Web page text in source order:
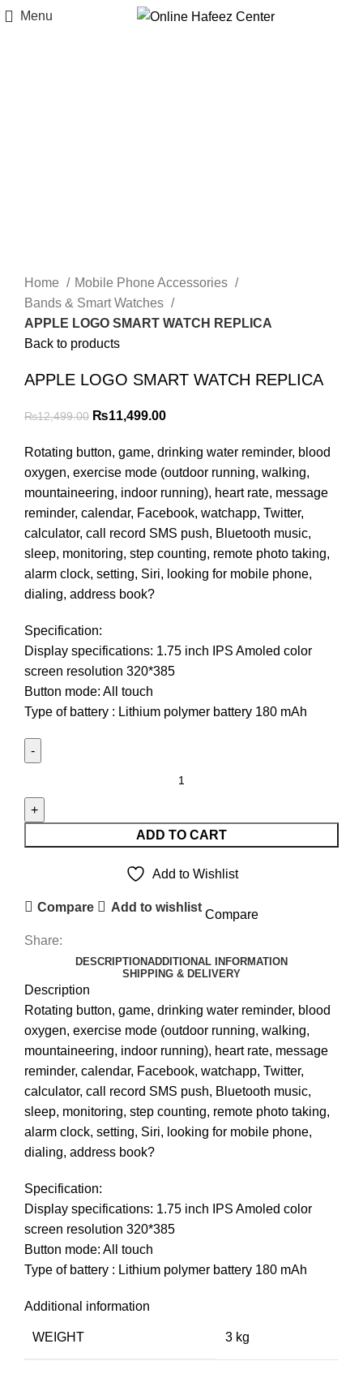
Menu
Home
Mobile Phone Accessories
Bands & Smart Watches
APPLE LOGO SMART WATCH REPLICA
Back to products
APPLE LOGO SMART WATCH REPLICA
₨12,499.00 Original
was:
₨12,499.00.
₨11,499.00Current
is:
₨11,499.00.
Rotating button, game, drinking water reminder, blood
oxygen, exercise mode (outdoor running, walking,
mountaineering, indoor running), heart rate, message
reminder, calendar, Facebook, watchapp, Twitter,
calculator, call record SMS push, Bluetooth music,
sleep, monitoring, step counting, remote photo taking,
alarm clock, setting, Siri, looking for mobile phone,
dialing, address book?
Specification:
Display specifications: 1.75 inch IPS Amoled color
screen resolution 320*385
Button mode: All touch
Type of battery : Lithium polymer battery 180 mAh
SMART
ADD TO CART
Add to Wishlist
Compare Add to wishlist
Compare
Share:
DESCRIPTIONADDITIONAL INFORMATION
SHIPPING & DELIVERY
Description
Rotating button, game, drinking water reminder, blood
oxygen, exercise mode (outdoor running, walking,
mountaineering, indoor running), heart rate, message
reminder, calendar, Facebook, watchapp, Twitter,
calculator, call record SMS push, Bluetooth music,
sleep, monitoring, step counting, remote photo taking,
alarm clock, setting, Siri, looking for mobile phone,
dialing, address book?
Specification:
Display specifications: 1.75 inch IPS Amoled color
screen resolution 320*385
Button mode: All touch
Type of battery : Lithium polymer battery 180 mAh
Additional information
WEIGHT 3 kg